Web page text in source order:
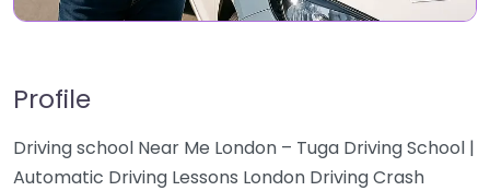
Profile
Driving school Near Me London – Tuga Driving School |
Automatic Driving Lessons London Driving Crash